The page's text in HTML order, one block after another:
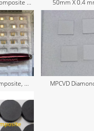
... 50mm X 0.4
... MPCVD